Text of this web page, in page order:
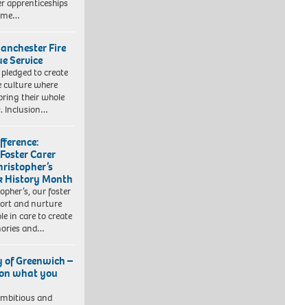
apprenticeships
Fire
Service
pledged to create
culture where
their whole
Inclusion…
Carer
History Month
our foster
and nurture
in care to create
and…
of Greenwich –
what you
and